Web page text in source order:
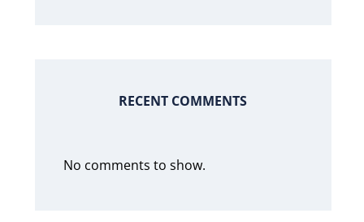
RECENT COMMENTS
No comments to show.